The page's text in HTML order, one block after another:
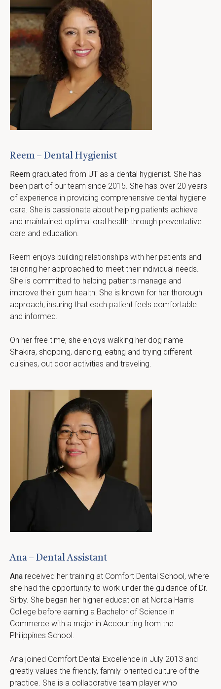
Reem – Dental Hygienist
Reem graduated from UT as a dental hygienist. She has
been part of our team since 2015. She has over 20 years
of experience in providing comprehensive dental hygiene
care. She is passionate about helping patients achieve
and maintained optimal oral health through preventative
care and education.
Reem enjoys building relationships with her patients and
tailoring her approached to meet their individual needs.
She is committed to helping patients manage and
improve their gum health. She is known for her thorough
approach, insuring that each patient feels comfortable
and informed.
On her free time, she enjoys walking her dog name
Shakira, shopping, dancing, eating and trying different
cuisines, out door activities and traveling.
Ana – Dental Assistant
Ana received her training at Comfort Dental School, where
she had the opportunity to work under the guidance of Dr.
Sirby. She began her higher education at Norda Harris
College before earning a Bachelor of Science in
Commerce with a major in Accounting from the
Philippines School.
Ana joined Comfort Dental Excellence in July 2013 and
greatly values the friendly, family-oriented culture of the
practice. She is a collaborative team player who